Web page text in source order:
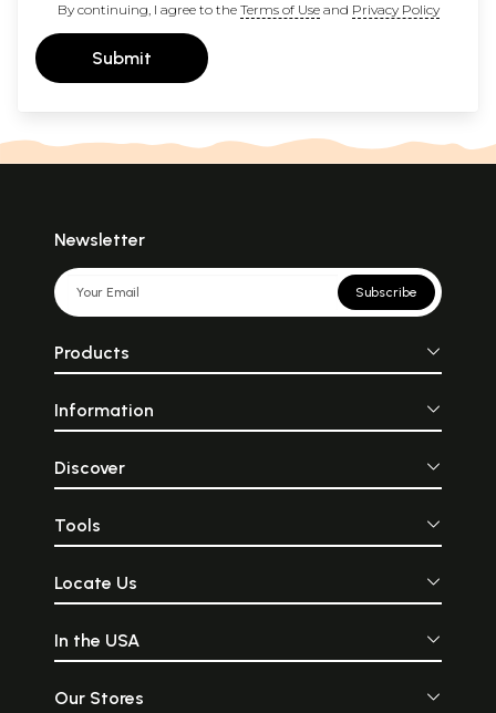
By continuing, I agree to the Terms of Useand Privacy Policy
Submit
Newsletter
Subscribe
Products
Information
Discover
Tools
Locate Us
In the USA
Our Stores